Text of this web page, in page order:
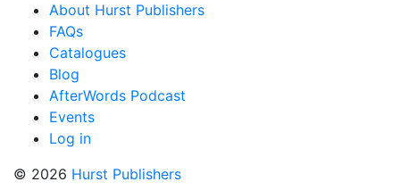
About Hurst Publishers
FAQs
Catalogues
Blog
AfterWords Podcast
Events
Log in
© 2026 Hurst Publishers